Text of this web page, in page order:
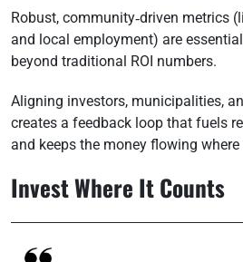
Robust, community‑driven metrics
and local employment) are
beyond traditional ROI numbers.
Aligning investors, municipalities,
creates a feedback loop that fuels
and keeps the money flowing
Invest Where It Counts